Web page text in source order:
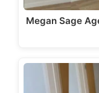
Megan Sage